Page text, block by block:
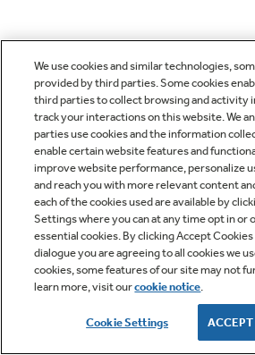
We use cookies and similar technologies,
provided by third parties. Some cookies
third parties to collect browsing and activity
track your interactions on this website. We
parties use cookies and the information
enable certain website features and
improve website performance, personalize
and reach you with more relevant content
each of the cookies used are available by
Settings where you can at any time opt in or
essential cookies. By clicking Accept
dialogue you are agreeing to all cookies we
cookies, some features of our site may not
learn more, visit ourcookie notice.
Cookie Settings